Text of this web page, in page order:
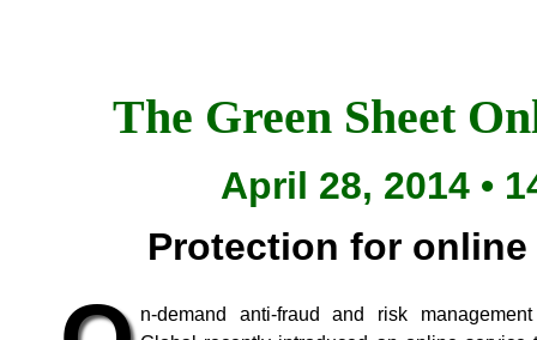
The Green Sheet
April 28, 2014 •
Protection for
n-demand anti-fraud and risk